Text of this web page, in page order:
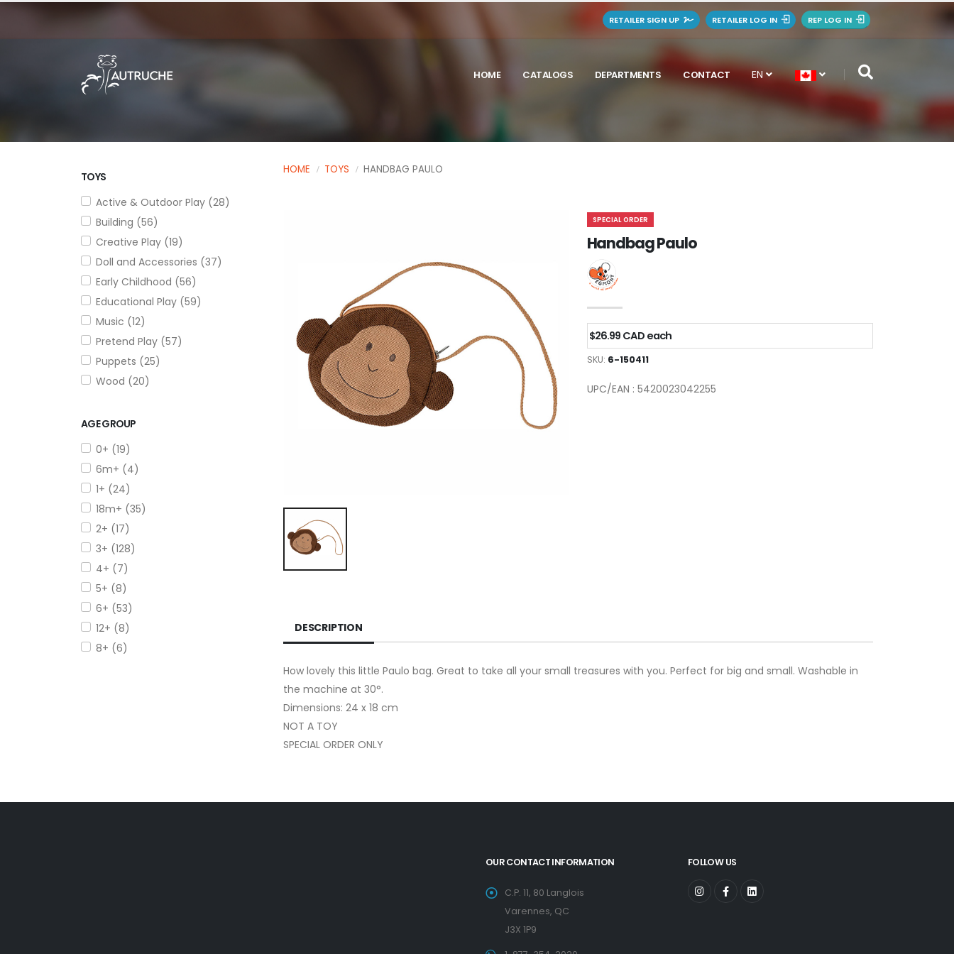
RETAILER SIGN UP RETAILER LOG IN REP LOG IN
HOME CATALOGS DEPARTMENTS CONTACT EN
TOYS
Active & Outdoor Play (28)
Building (56)
Creative Play (19)
Doll and Accessories (37)
Early Childhood (56)
Educational Play (59)
Music (12)
Pretend Play (57)
Puppets (25)
Wood (20)
AGE GROUP
0+ (19)
6m+ (4)
1+ (24)
18m+ (35)
2+ (17)
3+ (128)
4+ (7)
5+ (8)
6+ (53)
12+ (8)
8+ (6)
HOME TOYS HANDBAG PAULO
SPECIAL ORDER
Handbag Paulo
$26.99 CAD each
SKU: 6-150411
UPC/EAN : 5420023042255
DESCRIPTION
How lovely this little Paulo bag. Great to take all your small treasures with you. Perfect for big and small. Washable in
the machine at 30°.
Dimensions: 24 x 18 cm
NOT A TOY
SPECIAL ORDER ONLY
OUR CONTACT INFORMATION
C.P. 11, 80 Langlois
Varennes, QC
J3X 1P9
FOLLOW US